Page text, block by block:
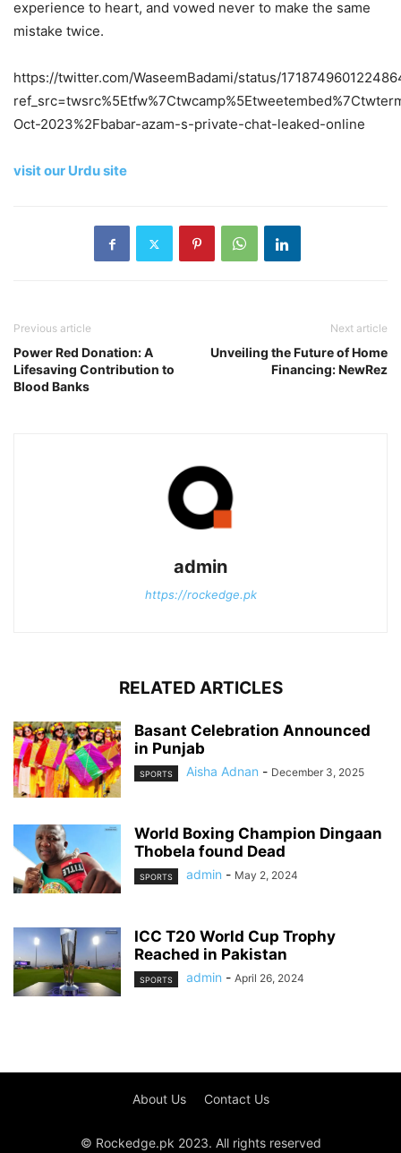
experience to heart, and vowed never to make the same
mistake twice.
https://twitter.com/WaseemBadami/status/
Oct-2023%2Fbabar-azam-s-private-chat-leaked-online
visit our Urdu site
Previous article
Power Red Donation: A
Lifesaving Contribution to
Blood Banks
Next article
Unveiling the Future of Home
Financing: NewRez
admin
https://rockedge.pk
RELATED ARTICLES
Basant Celebration Announced
in Punjab
SPORTS Aisha Adnan - December 3, 2025
World Boxing Champion Dingaan
Thobela found Dead
SPORTS admin - May 2, 2024
ICC T20 World Cup Trophy
Reached in Pakistan
SPORTS admin - April 26, 2024
About Us Contact Us
© Rockedge.pk 2023. All rights reserved